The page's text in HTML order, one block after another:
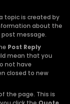
topic is created by
about the
message.
Post Reply
mean that you
not have
closed to new
the page. This is